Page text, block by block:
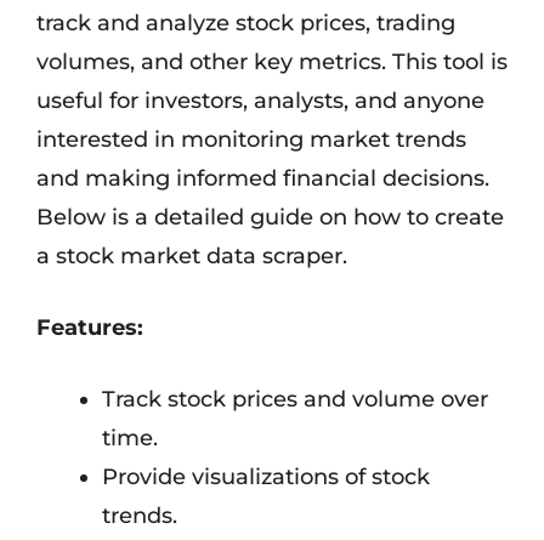
track and analyze stock prices, trading
volumes, and other key metrics. This tool is
useful for investors, analysts, and anyone
interested in monitoring market trends
and making informed financial decisions.
Below is a detailed guide on how to create
a stock market data scraper.
Features:
Track stock prices and volume over
time.
Provide visualizations of stock
trends.